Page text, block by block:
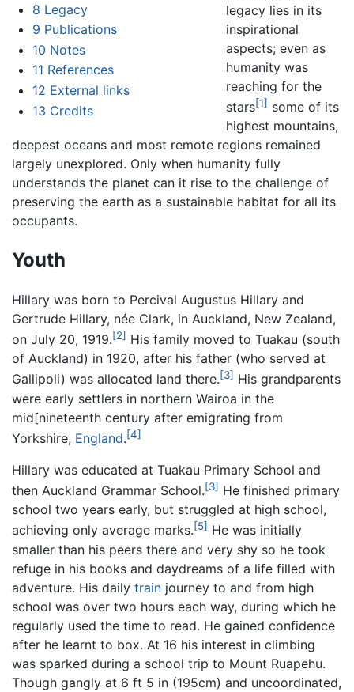
8 Legacy
9 Publications
10 Notes
11 References
12 External links
13 Credits
legacy lies in its
inspirational
aspects; even as
humanity was
reaching for the
stars[1] some of its
highest mountains,
deepest oceans and most remote regions remained
largely unexplored. Only when humanity fully
understands the planet can it rise to the challenge of
preserving the earth as a sustainable habitat for all its
occupants.
Youth
Hillary was born to Percival Augustus Hillary and
Gertrude Hillary, née Clark, in Auckland, New Zealand,
on July 20, 1919.[2] His family moved to Tuakau (south
of Auckland) in 1920, after his father (who served at
Gallipoli) was allocated land there.[3] His grandparents
were early settlers in northern Wairoa in the
mid[nineteenth century after emigrating from
Yorkshire, England.[4]
Hillary was educated at Tuakau Primary School and
then Auckland Grammar School.[3] He finished primary
school two years early, but struggled at high school,
achieving only average marks.[5] He was initially
smaller than his peers there and very shy so he took
refuge in his books and daydreams of a life filled with
adventure. His daily train journey to and from high
school was over two hours each way, during which he
regularly used the time to read. He gained confidence
after he learnt to box. At 16 his interest in climbing
was sparked during a school trip to Mount Ruapehu.
Though gangly at 6 ft 5 in (195cm) and uncoordinated,